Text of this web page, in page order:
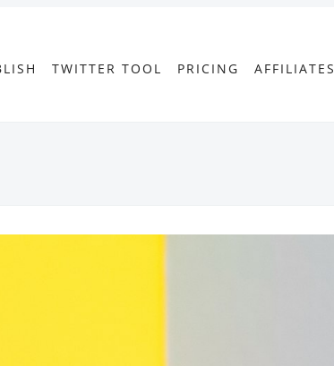
TWITTER TOOL PRICING AFFILIATES